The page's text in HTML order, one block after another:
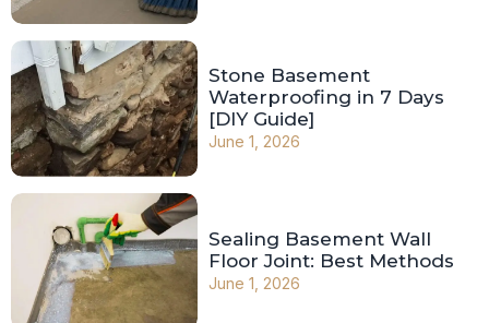
Stone Basement
Waterproofing in 7 Days
[DIY Guide]
June 1, 2026
Sealing Basement Wall
Floor Joint: Best Methods
June 1, 2026